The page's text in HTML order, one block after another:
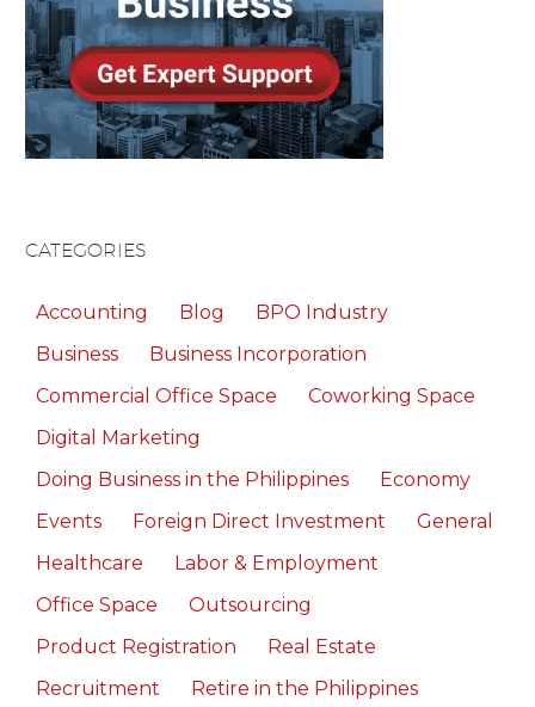
CATEGORIES
Accounting Blog
BPO Industry
Business
Business Incorporation
Commercial Office Space
Coworking Space
Digital Marketing
Doing Business in the Philippines
Economy
Events
Foreign Direct Investment
General
Healthcare
Labor & Employment
Office Space
Outsourcing
Product Registration
Real Estate
Recruitment
Retire in the Philippines